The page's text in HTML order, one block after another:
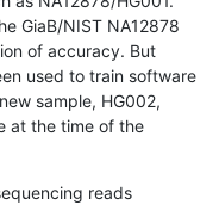
GiaB/NIST NA12878
of accuracy. But
used to train software
sample, HG002,
at the time of the
reads